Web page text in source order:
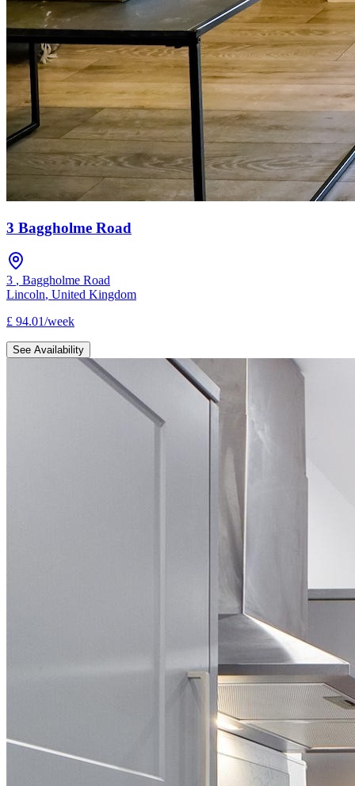
3 Baggholme Road
3 , Baggholme Road
Lincoln, United Kingdom
£ 94.01/week
See Availability